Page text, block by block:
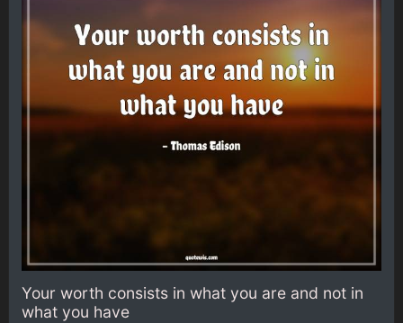
Your worth consists in what you are and not in
what you have